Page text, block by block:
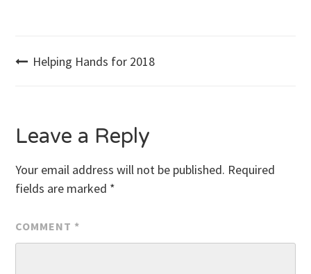
Post
Helping Hands for 2018
Leave a Reply
Your email address will not be published. Required
fields are marked *
COMMENT *